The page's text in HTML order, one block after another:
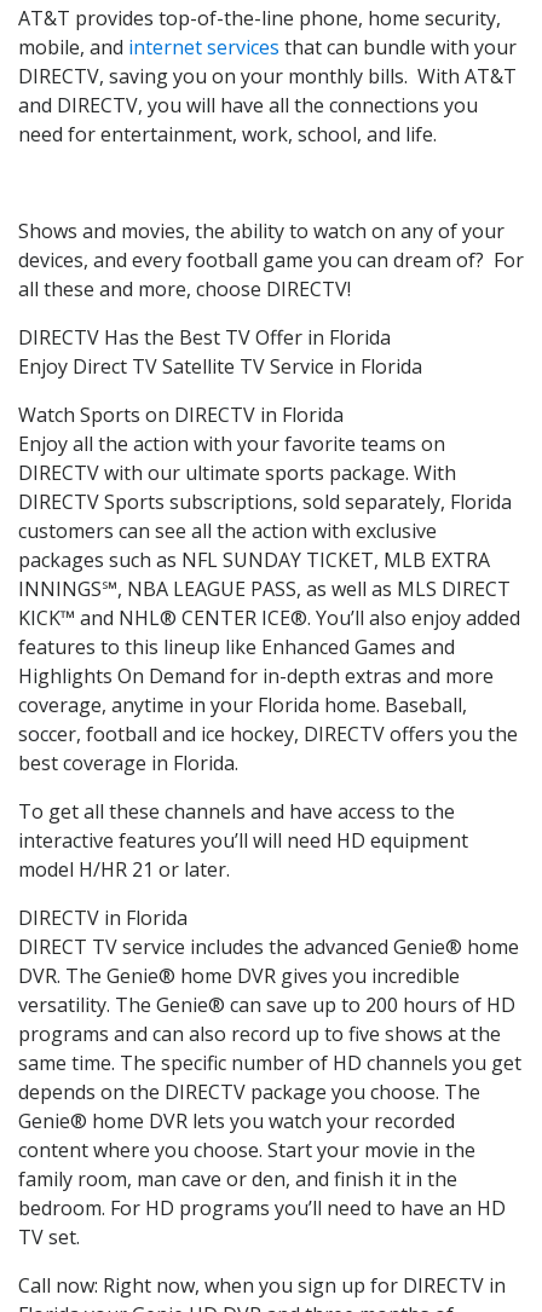
AT&T provides top-of-the-line phone, home security,
mobile, and internet services that can bundle with your
DIRECTV, saving you on your monthly bills. With AT&T
and DIRECTV, you will have all the connections you
need for entertainment, work, school, and life.
Shows and movies, the ability to watch on any of your
devices, and every football game you can dream of? For
all these and more, choose DIRECTV!
DIRECTV Has the Best TV Offer in Florida
Enjoy Direct TV Satellite TV Service in Florida
Watch Sports on DIRECTV in Florida
Enjoy all the action with your favorite teams on
DIRECTV with our ultimate sports package. With
DIRECTV Sports subscriptions, sold separately, Florida
customers can see all the action with exclusive
packages such as NFL SUNDAY TICKET, MLB EXTRA
INNINGS℠, NBA LEAGUE PASS, as well as MLS DIRECT
KICK™ and NHL® CENTER ICE®. You’ll also enjoy added
features to this lineup like Enhanced Games and
Highlights On Demand for in-depth extras and more
coverage, anytime in your Florida home. Baseball,
soccer, football and ice hockey, DIRECTV offers you the
best coverage in Florida.
To get all these channels and have access to the
interactive features you’ll will need HD equipment
model H/HR 21 or later.
DIRECTV in Florida
DIRECT TV service includes the advanced Genie® home
DVR. The Genie® home DVR gives you incredible
versatility. The Genie® can save up to 200 hours of HD
programs and can also record up to five shows at the
same time. The specific number of HD channels you get
depends on the DIRECTV package you choose. The
Genie® home DVR lets you watch your recorded
content where you choose. Start your movie in the
family room, man cave or den, and finish it in the
bedroom. For HD programs you’ll need to have an HD
TV set.
Call now: Right now, when you sign up for DIRECTV in